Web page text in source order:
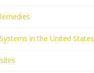
in the United States